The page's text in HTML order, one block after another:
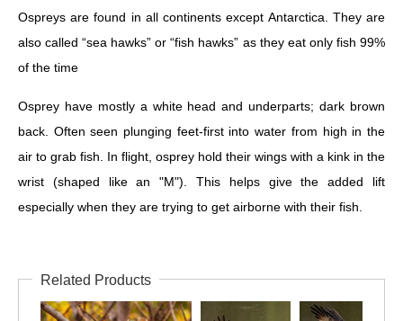
Ospreys are found in all continents except Antarctica. They are
also called “sea hawks” or “fish hawks” as they eat only fish 99%
of the time
Osprey have mostly a white head and underparts; dark brown
back. Often seen plunging feet-first into water from high in the
air to grab fish. In flight, osprey hold their wings with a kink in the
wrist (shaped like an "M"). This helps give the added lift
especially when they are trying to get airborne with their fish.
Related Products